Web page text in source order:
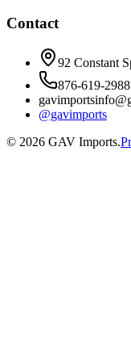
Contact
92 Constant
876-619-
@gavimports
© 2026 GAV Imports.